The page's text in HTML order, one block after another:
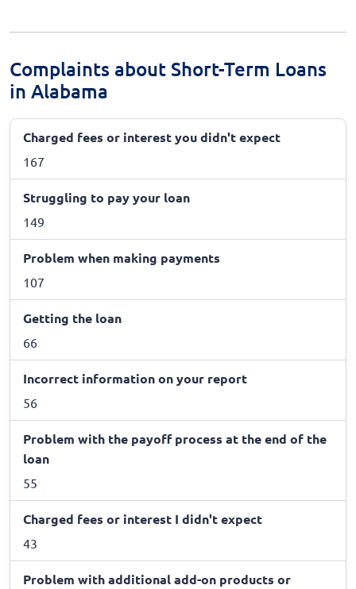
Complaints about Short-Term Loans
in Alabama
Charged fees or interest you didn't expect
167
Struggling to pay your loan
149
Problem when making payments
107
Getting the loan
66
Incorrect information on your report
56
Problem with the payoff process at the end of the
loan
55
Charged fees or interest I didn't expect
43
Problem with additional add-on products or